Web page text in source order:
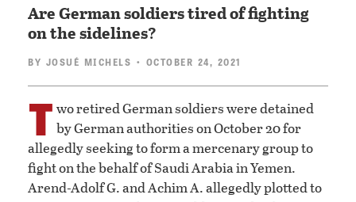
Are German soldiers tired of fighting
on the sidelines?
BY JOSUÉ MICHELS • OCTOBER 24, 2021
T wo retired German soldiers were detained
by German authorities on October 20 for
allegedly seeking to form a mercenary group to
fight on the behalf of Saudi Arabia in Yemen.
Arend-Adolf G. and Achim A. allegedly plotted to